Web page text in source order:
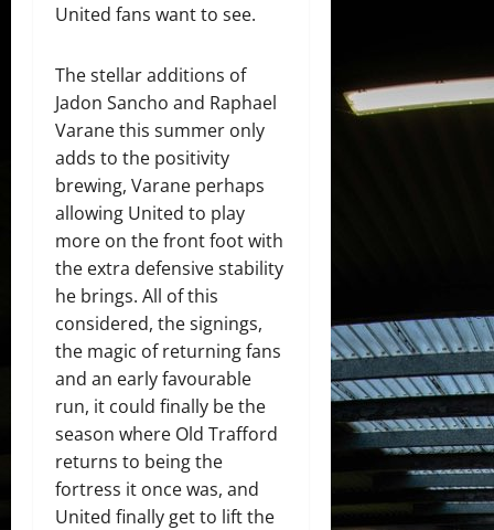
United fans want to see.
The stellar additions of
Jadon Sancho and Raphael
Varane this summer only
adds to the positivity
brewing, Varane perhaps
allowing United to play
more on the front foot with
the extra defensive stability
he brings. All of this
considered, the signings,
the magic of returning fans
and an early favourable
run, it could finally be the
season where Old Trafford
returns to being the
fortress it once was, and
United finally get to lift the